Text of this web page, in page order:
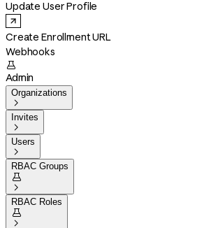
Update User Profile
Create Enrollment URL
Webhooks

Admin
Organizations

Invites

Users

RBAC Groups


RBAC Roles

